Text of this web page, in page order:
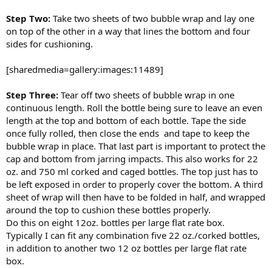
Step Two: Take two sheets of two bubble wrap and lay one
on top of the other in a way that lines the bottom and four
sides for cushioning.
[sharedmedia=gallery:images:11489]
Step Three: Tear off two sheets of bubble wrap in one
continuous length. Roll the bottle being sure to leave an even
length at the top and bottom of each bottle. Tape the side
once fully rolled, then close the ends and tape to keep the
bubble wrap in place. That last part is important to protect the
cap and bottom from jarring impacts. This also works for 22
oz. and 750 ml corked and caged bottles. The top just has to
be left exposed in order to properly cover the bottom. A third
sheet of wrap will then have to be folded in half, and wrapped
around the top to cushion these bottles properly.
Do this on eight 12oz. bottles per large flat rate box.
Typically I can fit any combination five 22 oz./corked bottles,
in addition to another two 12 oz bottles per large flat rate
box.